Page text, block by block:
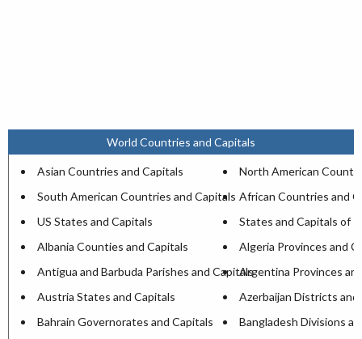
World Countries and Capitals
Asian Countries and Capitals
North American
South American Countries and Capitals African Countries and
US States and Capitals
States and Capitals of
Albania Counties and Capitals
Algeria Provinces and
Antigua and Barbuda Parishes and CapitalsArgentina Provinces
Austria States and Capitals
Azerbaijan Districts and
Bahrain Governorates and Capitals
Bangladesh Divisions